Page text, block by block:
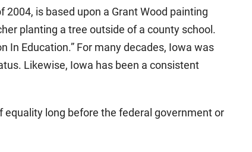
is based upon a Grant Wood painting
planting a tree outside of a county school.
In Education.” For many decades, Iowa was
Likewise, Iowa has been a consistent
long before the federal government or